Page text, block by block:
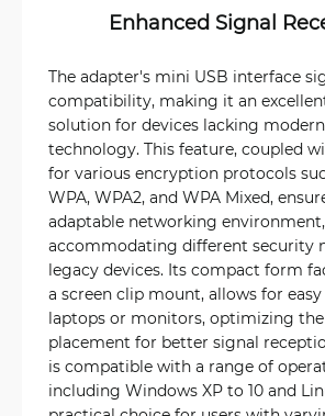
Enhanced Signal
The adapter's mini USB interface
compatibility, making it an
solution for devices lacking
technology. This feature, coupled
for various encryption protocols
WPA, WPA2, and WPA Mixed,
adaptable networking environment,
accommodating different security
legacy devices. Its compact form
a screen clip mount, allows for
laptops or monitors, optimizing the
placement for better signal
is compatible with a range of
including Windows XP to 10 and